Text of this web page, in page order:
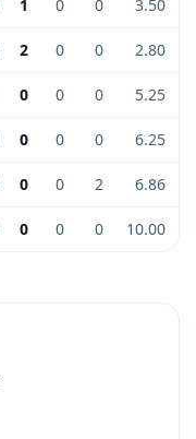
1 0 0 3.50
2 0 0 2.80
0 0 0 5.25
0 0 0 6.25
0 0 2 6.86
0 0 0 10.00